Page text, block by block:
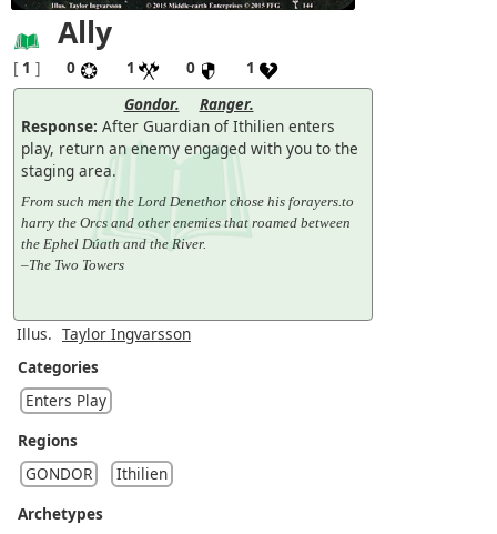
Ally
[ 1 ] 0 1 0
1
Gondor.
Ranger.
Response: After Guardian of Ithilien enters
play, return an enemy engaged with you to the
staging area.
From such men the Lord Denethor chose his forayers.to
harry the Orcs and other enemies that roamed between
the Ephel Dúath and the River.
–The Two Towers
Illus. Taylor Ingvarsson
Categories
Enters Play
Regions
GONDOR
Ithilien
Archetypes